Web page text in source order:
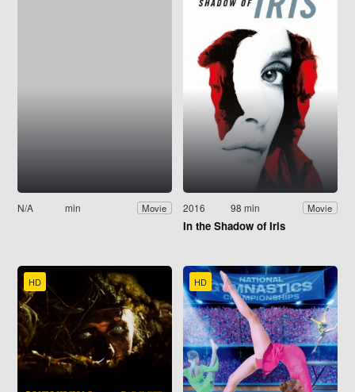
N/A min Movie 2016 98 min Movie
In the Shadow of Iris
HD HD